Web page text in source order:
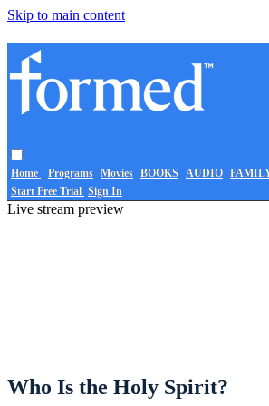
Skip to main content
Home Programs Movies BOOKS AUDIO
Start Free Trial Sign In
Live stream preview
Who Is the Holy Spirit?